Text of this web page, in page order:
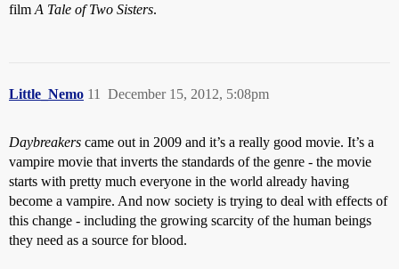
film A Tale of Two Sisters.
Little_Nemo December 15, 2012, 5:08pm
11
Daybreakers came out in 2009 and it’s a really good movie. It’s a
vampire movie that inverts the standards of the genre - the movie
starts with pretty much everyone in the world already having
become a vampire. And now society is trying to deal with effects of
this change - including the growing scarcity of the human beings
they need as a source for blood.